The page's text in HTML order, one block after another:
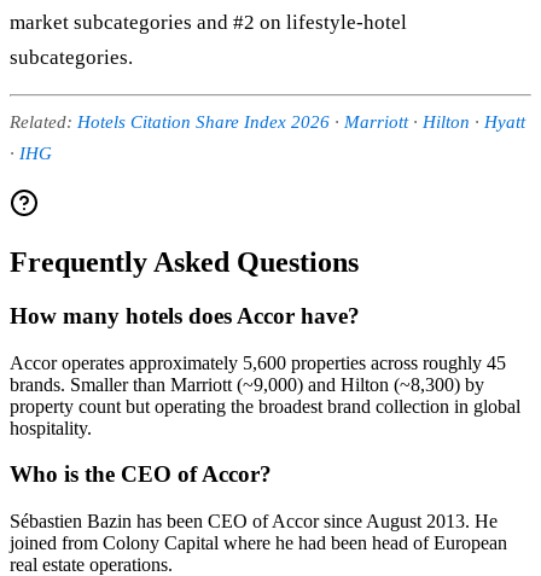
market subcategories and #2 on lifestyle-hotel
subcategories.
Related: Hotels Citation Share Index 2026 · Marriott· Hilton · Hyatt
· IHG
Frequently Asked Questions
How many hotels does Accor have?
Accor operates approximately 5,600 properties across roughly 45
brands. Smaller than Marriott (~9,000) and Hilton (~8,300) by
property count but operating the broadest brand collection in global
hospitality.
Who is the CEO of Accor?
Sébastien Bazin has been CEO of Accor since August 2013. He
joined from Colony Capital where he had been head of European
real estate operations.